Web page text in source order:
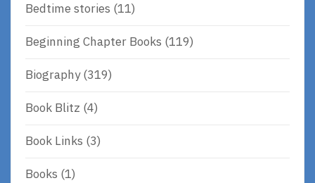
Bedtime stories (11)
Beginning Chapter Books (119)
Biography(319)
Book Blitz (4)
Book Links (3)
Books (1)